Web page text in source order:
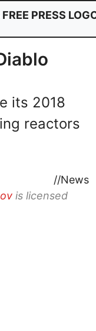
its 2018
reactors
//News
is licensed